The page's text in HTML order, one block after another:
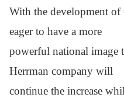
With the development of
eager to have a more
powerful national image
Herrman company will
continue the increase